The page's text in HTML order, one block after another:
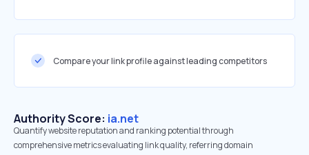
Compare your link profile against leading competitors
Authority Score: ia.net
Quantify website reputation and ranking potential through
comprehensive metrics evaluating link quality, referring domain